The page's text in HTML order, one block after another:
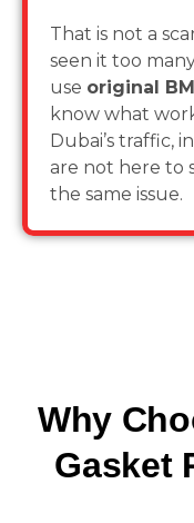
That is not a
seen it too
use original
know what
Dubai’s traffic,
are not here to
the same issue.
Why
Gasket